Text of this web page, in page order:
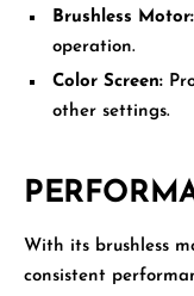
Brushless Motor:
operation.
Color Screen:
other settings.
With its brushless
consistent